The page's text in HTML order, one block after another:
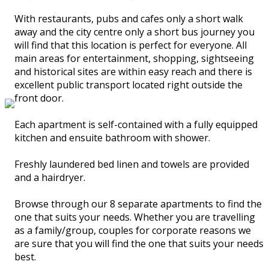
With restaurants, pubs and cafes only a short walk
away and the city centre only a short bus journey you
will find that this location is perfect for everyone. All
main areas for entertainment, shopping, sightseeing
and historical sites are within easy reach and there is
excellent public transport located right outside the
front door.
Each apartment is self-contained with a fully equipped
kitchen and ensuite bathroom with shower.
Freshly laundered bed linen and towels are provided
and a hairdryer.
Browse through our 8 separate apartments to find the
one that suits your needs. Whether you are travelling
as a family/group, couples for corporate reasons we
are sure that you will find the one that suits your needs
best.